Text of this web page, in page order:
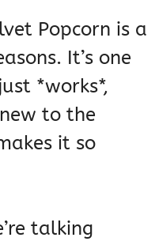
Popcorn is a
It’s one
*works*,
to the
it so
talking